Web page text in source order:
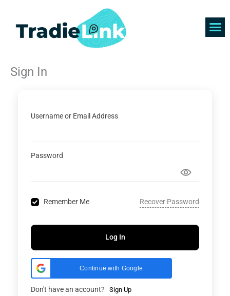
content
Sign In
Username or Email Address
Password
Remember Me Recover Password
Log In
Continue with Google
Don't have an account? Sign Up